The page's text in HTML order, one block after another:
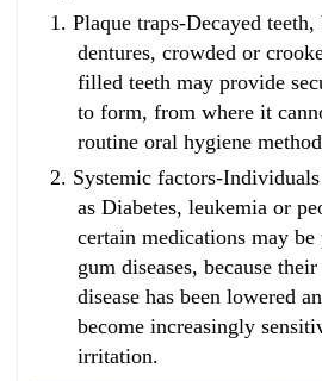
Plaque traps-Decayed
dentures, crowded or
filled teeth may provide
to form, from where it
routine oral hygiene
Systemic factors-
as Diabetes, leukemia or
certain medications may
gum diseases, because
disease has been lowered
become increasingly
irritation.